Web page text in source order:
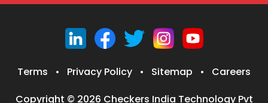
Terms • Privacy Policy • Sitemap •
Careers
Copyright © 2026 Checkers India Technology Pvt